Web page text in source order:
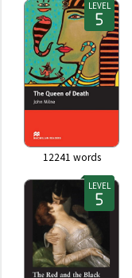
LEVEL
12241 words
LEVEL